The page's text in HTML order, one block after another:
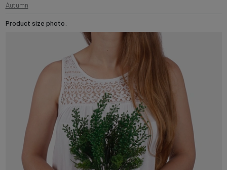
Autumn
Product size photo: